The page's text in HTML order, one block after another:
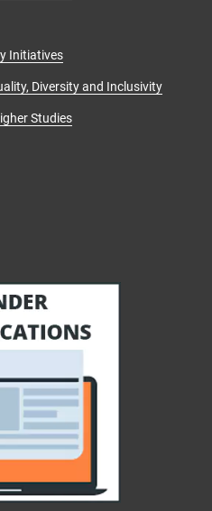
Initiatives
Diversity and Inclusivity
Studies